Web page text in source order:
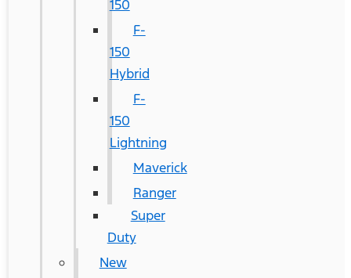
150
F-
150
Hybrid
F-
150
Lightning
Maverick
Ranger
Super
Duty
New